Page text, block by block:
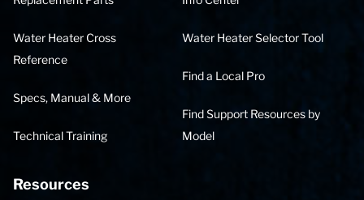
Water Heater Cross
Reference
Specs, Manual & More
Technical Training
Water Heater Selector Tool
Find a Local Pro
Find Support Resources by
Model
Resources